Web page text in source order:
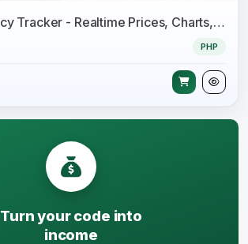
Crypto Currency Tracker - Realtime Prices, Charts, News, ICO's and more
PHP
Turn your code into
income